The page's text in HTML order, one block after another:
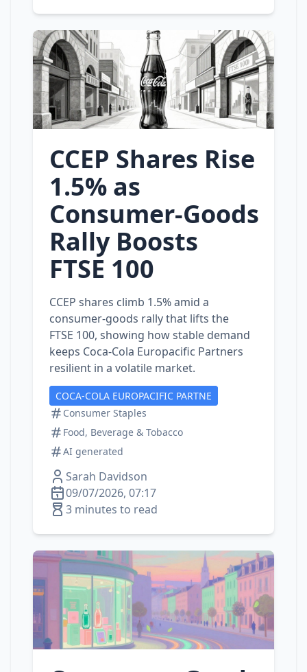
CCEP Shares Rise
1.5% as
Consumer‑Goods
Rally Boosts
FTSE 100
CCEP shares climb 1.5% amid a
consumer‑goods rally that lifts the
FTSE 100, showing how stable demand
keeps Coca‑Cola Europacific Partners
resilient in a volatile market.
COCA-COLA EUROPACIFIC PARTNE
Consumer Staples
Food, Beverage & Tobacco
AI generated
Sarah Davidson
09/07/2026, 07:17
3 minutes to read